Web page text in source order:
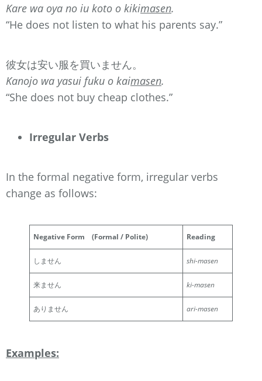
Kare wa oya no iu koto o kikimasen.
“He does not listen to what his parents say.”
彼女は安い服を買いません。
Kanojo wa yasui fuku o kaimasen.
“She does not buy cheap clothes.”
Irregular Verbs
In the formal negative form, irregular verbs
change as follows:
Negative Form (Formal / Polite) Reading
しません shi-masen
来ません ki-masen
ありません ari-masen
Examples: